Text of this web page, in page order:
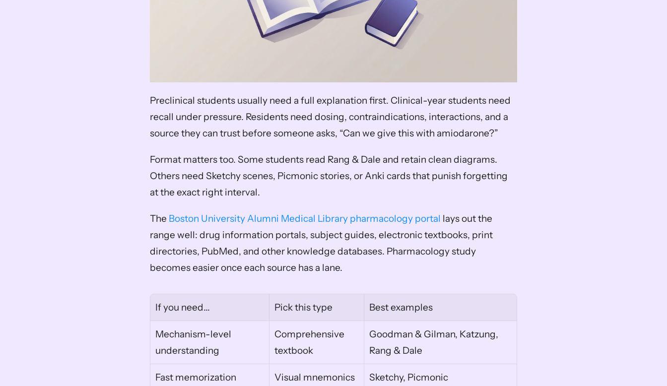
Preclinical students usually need a full explanation first. Clinical-year students need
recall under pressure. Residents need dosing, contraindications, interactions, and a
source they can trust before someone asks, “Can we give this with amiodarone?”
Format matters too. Some students read Rang & Dale and retain clean diagrams.
Others need Sketchy scenes, Picmonic stories, or Anki cards that punish forgetting
at the exact right interval.
The Boston University Alumni Medical Library pharmacology portal lays out the
range well: drug information portals, subject guides, electronic textbooks, print
directories, PubMed, and other knowledge databases. Pharmacology study
becomes easier once each source has a lane.
If you need... Pick this type Best examples
Mechanism-level
understanding
Comprehensive
textbook
Goodman & Gilman, Katzung,
Rang & Dale
Fast memorization Visual mnemonics Sketchy, Picmonic